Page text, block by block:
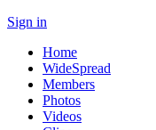
Sign in
Home
WideSpread
Members
Photos
Videos